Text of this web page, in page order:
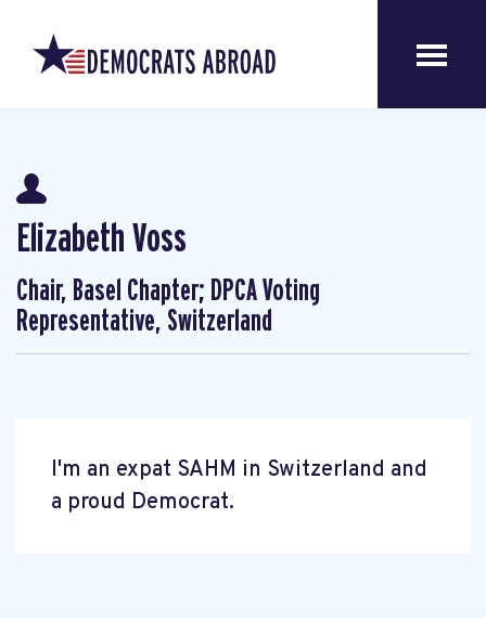
Elizabeth Voss
Chair, Basel Chapter; DPCA Voting
Representative, Switzerland
I'm an expat SAHM in Switzerland and
a proud Democrat.